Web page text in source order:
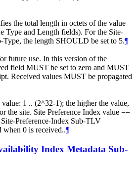
the total length in octets of the value
Type and Length fields). For the Site-
Type, the length SHOULD be set to 5.¶
future use. In this version of the
field MUST be set to zero and MUST
Received values MUST be propagated
value: 1 .. (2^32-1); the higher the value,
the site. Site Preference Index value ==
Preference-Index Sub-TLV
0 is received..¶
Index Metadata Sub-